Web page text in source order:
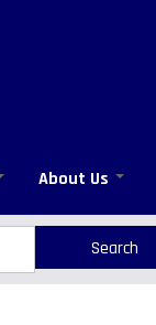
About Us